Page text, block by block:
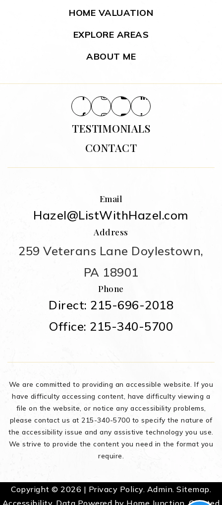
HOME VALUATION
EXPLORE AREAS
ABOUT ME
TESTIMONIALS
CONTACT
Email
Hazel@ListWithHazel.com
Phone
Direct: 215-696-2018
Office: 215-340-5700
Address
259 Veterans Lane Doylestown,
PA 18901
We are committed to providing an accessible website. If you
have difficulty accessing content, have difficulty viewing a
file on the website, or notice any accessibility problems,
please contact us at 215-340-5700 to specify the nature of
the accessibility issue and any assistive technology you use.
We strive to provide the content you need in the format you
require.
Copyright © 2026 | Privacy Policy. Admin. Sitemap.